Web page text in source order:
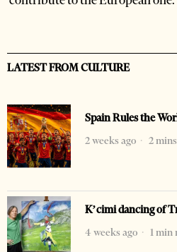
LATEST FROM CULTURE
Spain Rules the
2 weeks ago
2
K’cimi dancing of
4 weeks ago
1 min